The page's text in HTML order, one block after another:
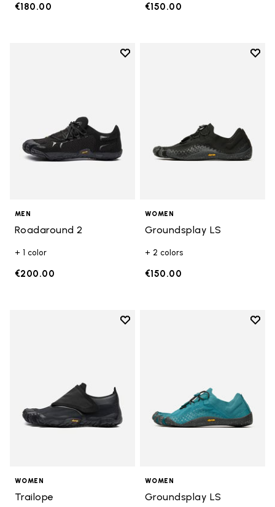
€180.00 €150.00
Add to wishlist
MEN
Roadaround 2
+ 1 color
€200.00
Add
WOMEN
Groundsplay LS
+ 2 colors
€150.00
Add to wishlist
WOMEN
Trailope
Add
WOMEN
Groundsplay LS